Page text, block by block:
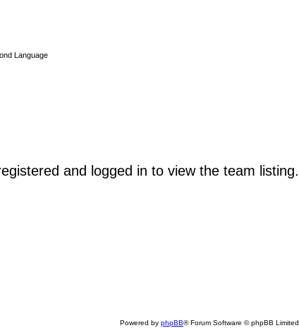
Language
and logged in to view the team listing.
Powered by phpBB® Forum Software © phpBB Limited